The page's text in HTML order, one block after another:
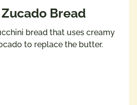
Bread
bread that uses creamy
to replace the butter.